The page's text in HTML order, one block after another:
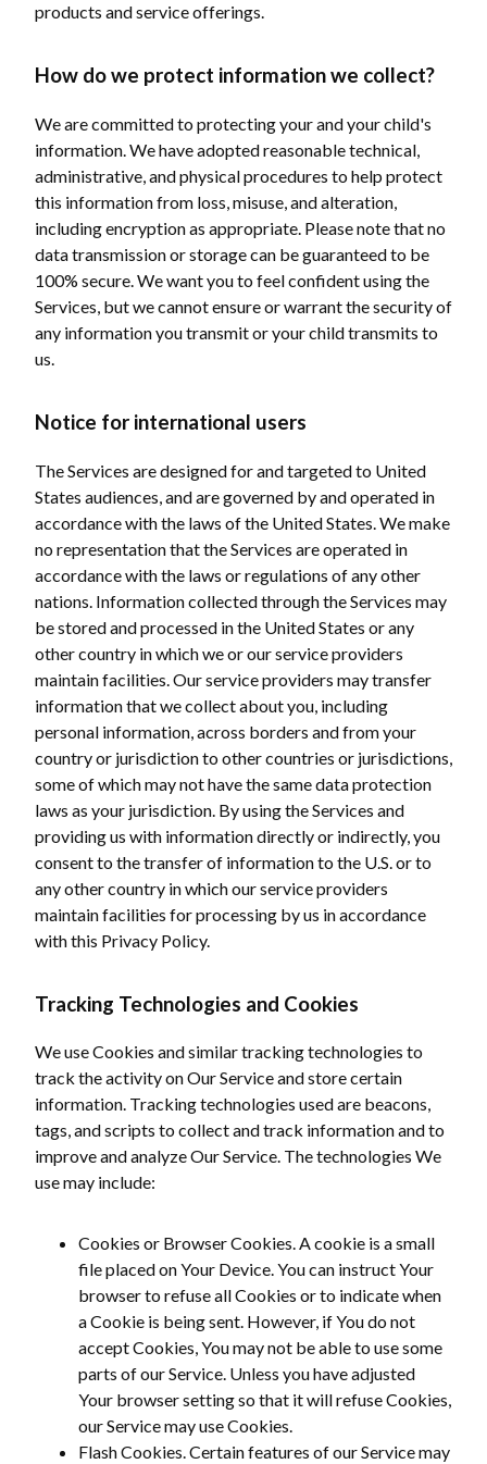
products and service offerings.
How do we protect information we collect?
We are committed to protecting your and your child's
information. We have adopted reasonable technical,
administrative, and physical procedures to help protect
this information from loss, misuse, and alteration,
including encryption as appropriate. Please note that no
data transmission or storage can be guaranteed to be
100% secure. We want you to feel confident using the
Services, but we cannot ensure or warrant the security of
any information you transmit or your child transmits to
us.
Notice for international users
The Services are designed for and targeted to United
States audiences, and are governed by and operated in
accordance with the laws of the United States. We make
no representation that the Services are operated in
accordance with the laws or regulations of any other
nations. Information collected through the Services may
be stored and processed in the United States or any
other country in which we or our service providers
maintain facilities. Our service providers may transfer
information that we collect about you, including
personal information, across borders and from your
country or jurisdiction to other countries or jurisdictions,
some of which may not have the same data protection
laws as your jurisdiction. By using the Services and
providing us with information directly or indirectly, you
consent to the transfer of information to the U.S. or to
any other country in which our service providers
maintain facilities for processing by us in accordance
with this Privacy Policy.
Tracking Technologies and Cookies
We use Cookies and similar tracking technologies to
track the activity on Our Service and store certain
information. Tracking technologies used are beacons,
tags, and scripts to collect and track information and to
improve and analyze Our Service. The technologies We
use may include:
Cookies or Browser Cookies. A cookie is a small
file placed on Your Device. You can instruct Your
browser to refuse all Cookies or to indicate when
a Cookie is being sent. However, if You do not
accept Cookies, You may not be able to use some
parts of our Service. Unless you have adjusted
Your browser setting so that it will refuse Cookies,
our Service may use Cookies.
Flash Cookies. Certain features of our Service may